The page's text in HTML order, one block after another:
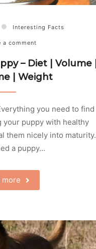
Interesting Facts
a comment
– Diet | Volume |
| Weight
you need to find
your puppy with healthy
them nicely into maturity.
a puppy…
more